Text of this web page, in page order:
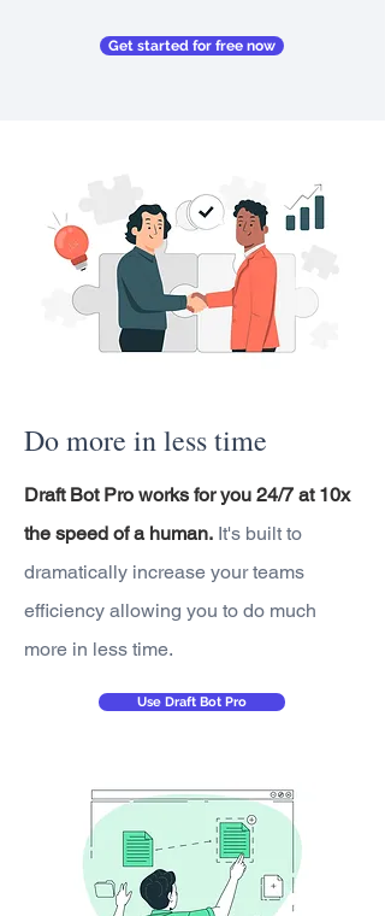
Get started for free now
Do more in less time
Draft Bot Pro works for you 24/7 at 10x
the speed of a human. It's built to
dramatically increase your teams
efficiency allowing you to do much
more in less time.
Use Draft Bot Pro